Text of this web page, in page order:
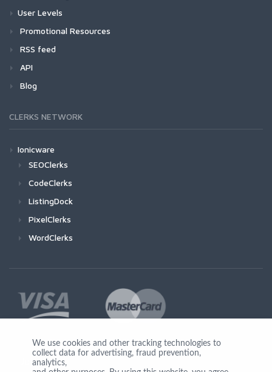
User Levels
Promotional Resources
RSS feed
API
Blog
CLERKS NETWORK
Ionicware
SEOClerks
CodeClerks
ListingDock
PixelClerks
WordClerks
Join Us
We use cookies and other tracking technologies to
collect data for advertising, fraud prevention,
analytics,